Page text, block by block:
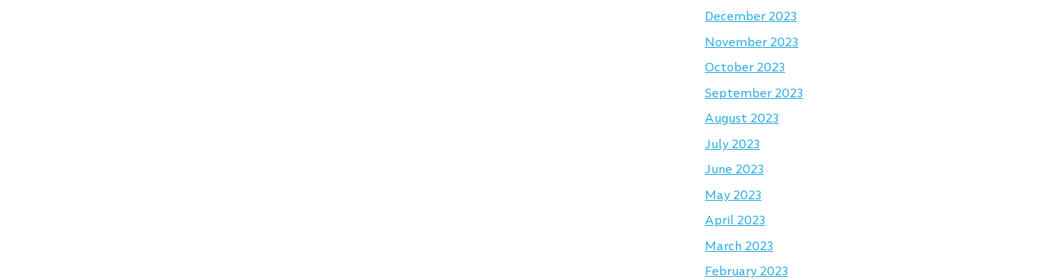
December 2023
November 2023
October 2023
September 2023
August 2023
July 2023
June 2023
May 2023
April 2023
March 2023
February 2023